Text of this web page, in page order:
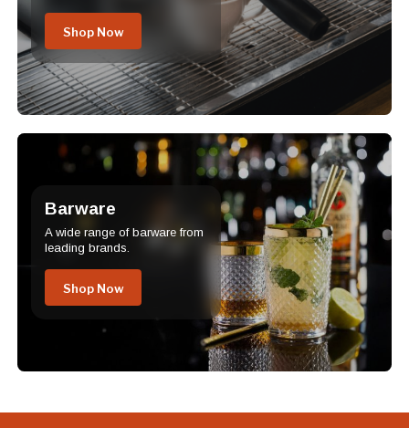
Shop Now
Barware
A wide range of barware from
leading brands.
Shop Now